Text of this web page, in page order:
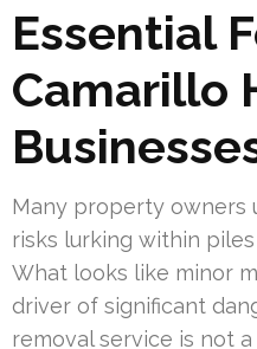
Essential
Camarillo
Many property owners
risks lurking within
What looks like minor
driver of significant
removal service is not a